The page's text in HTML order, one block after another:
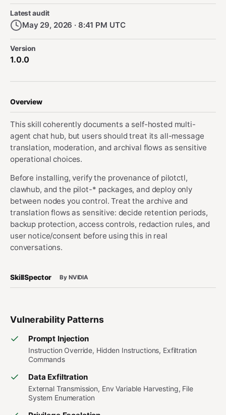
Overview
This skill coherently documents a self-hosted multi-
agent chat hub, but users should treat its all-message
translation, moderation, and archival flows as sensitive
operational choices.
Before installing, verify the provenance of pilotctl,
clawhub, and the pilot-* packages, and deploy only
between nodes you control. Treat the archive and
translation flows as sensitive: decide retention periods,
backup protection, access controls, redaction rules, and
user notice/consent before using this in real
conversations.
SkillSpector By NVIDIA
Vulnerability Patterns
Prompt Injection
Instruction Override, Hidden Instructions, Exfiltration
Commands
Data Exfiltration
External Transmission, Env Variable Harvesting, File
System Enumeration
Latest audit
May 29, 2026 · 8:41 PM UTC
Version
1.0.0